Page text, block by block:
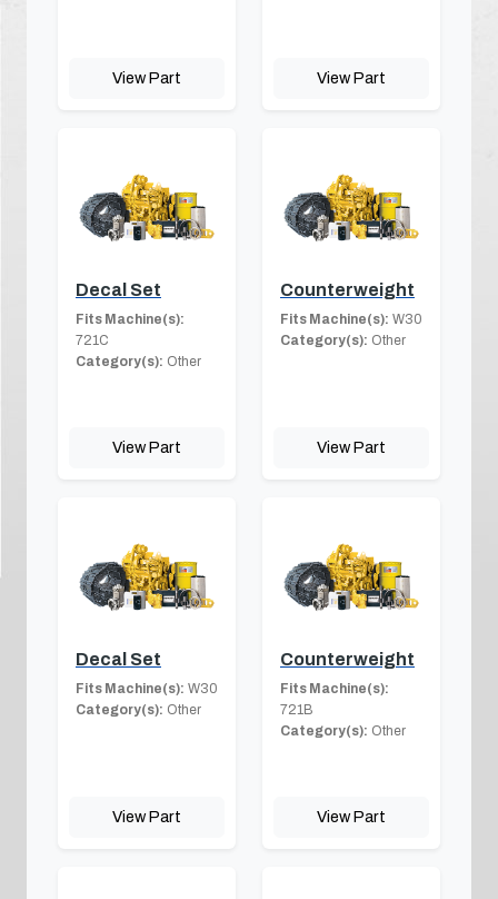
View Part View Part
Decal Set
Fits Machine(s):
721C
Category(s): Other
View Part
Counterweight
Fits Machine(s): W30
Category(s): Other
View Part
Decal Set
Fits Machine(s): W30
Category(s): Other
View Part
Counterweight
Fits Machine(s):
721B
Category(s): Other
View Part